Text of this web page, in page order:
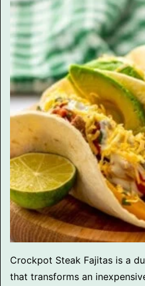
Crockpot Steak Fajitas is a
that transforms an